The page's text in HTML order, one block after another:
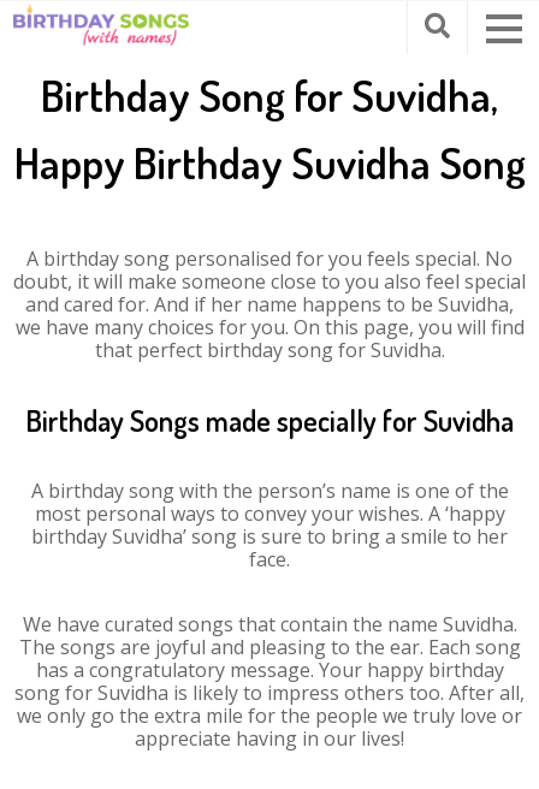
Birthday Song for Suvidha,
Happy Birthday Suvidha Song
A birthday song personalised for you feels special. No
doubt, it will make someone close to you also feel special
and cared for. And if her name happens to be Suvidha,
we have many choices for you. On this page, you will find
that perfect birthday song for Suvidha.
Birthday Songs made specially for Suvidha
A birthday song with the person’s name is one of the
most personal ways to convey your wishes. A ‘happy
birthday Suvidha’ song is sure to bring a smile to her
face.
We have curated songs that contain the name Suvidha.
The songs are joyful and pleasing to the ear. Each song
has a congratulatory message. Your happy birthday
song for Suvidha is likely to impress others too. After all,
we only go the extra mile for the people we truly love or
appreciate having in our lives!